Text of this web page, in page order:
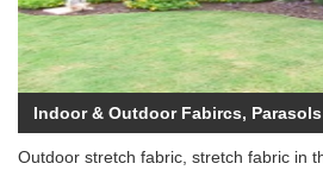
Indoor & Outdoor Fabircs, Parasols
Outdoor stretch fabric, stretch fabric in